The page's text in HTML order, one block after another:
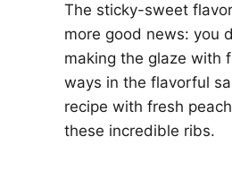
The sticky-sweet
more good news: you
making the glaze with
ways in the flavorful
recipe with fresh
these incredible ribs.